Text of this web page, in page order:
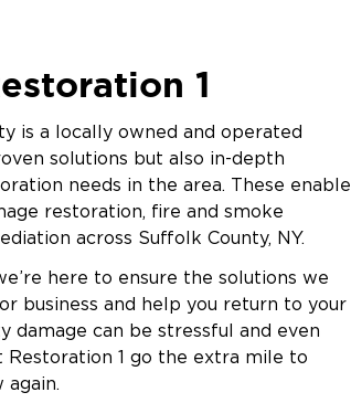
1
is a locally owned and operated
solutions but also in-depth
needs in the area. These enable
restoration, fire and smoke
across Suffolk County, NY.
here to ensure the solutions we
business and help you return to your
damage can be stressful and even
1 go the extra mile to